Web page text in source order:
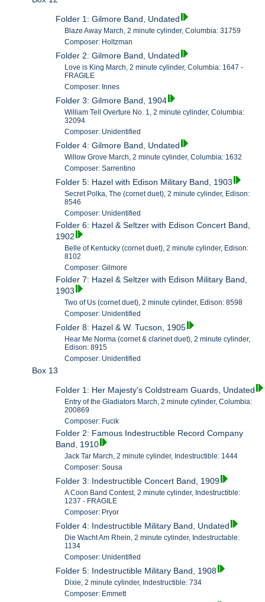
Folder 1: Gilmore Band, Undated
Blaze Away March, 2 minute cylinder, Columbia: 31759
Composer: Holtzman
Folder 2: Gilmore Band, Undated
Love is King March, 2 minute cylinder, Columbia: 1647 -
FRAGILE
Composer: Innes
Folder 3: Gilmore Band, 1904
William Tell Overture No. 1, 2 minute cylinder, Columbia:
32094
Composer: Unidentified
Folder 4: Gilmore Band, Undated
Willow Grove March, 2 minute cylinder, Columbia: 1632
Composer: Sarrentino
Folder 5: Hazel with Edison Military Band, 1903
Secret Polka, The (cornet duet), 2 minute cylinder, Edison:
8546
Composer: Unidentified
Folder 6: Hazel & Seltzer with Edison Concert Band,
1902
Belle of Kentucky (cornet duet), 2 minute cylinder, Edison:
8102
Composer: Gilmore
Folder 7: Hazel & Seltzer with Edison Military Band,
1903
Two of Us (cornet duet), 2 minute cylinder, Edison: 8598
Composer: Unidentified
Folder 8: Hazel & W. Tucson, 1905
Hear Me Norma (cornet & clarinet duet), 2 minute cylinder,
Edison: 8915
Composer: Unidentified
Box 13
Folder 1: Her Majesty's Coldstream Guards, Undated
Entry of the Gladiators March, 2 minute cylinder, Columbia:
200869
Composer: Fucik
Folder 2: Famous Indestructible Record Company
Band, 1910
Jack Tar March, 2 minute cylinder, Indestructible: 1444
Composer: Sousa
Folder 3: Indestructible Concert Band, 1909
A Coon Band Contest, 2 minute cylinder, Indestructible:
1237 - FRAGILE
Composer: Pryor
Folder 4: Indestructible Military Band, Undated
Die Wacht Am Rhein, 2 minute cylinder, Indestructable:
1134
Composer: Unidentified
Folder 5: Indestructible Military Band, 1908
Dixie, 2 minute cylinder, Indestructible: 734
Composer: Emmett